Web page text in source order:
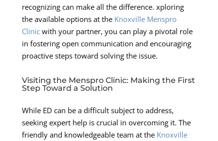
recognizing can make all the difference. xploring
the available options at the Knoxville Menspro
Clinicwith your partner, you can play a pivotal role
in fostering open communication and encouraging
proactive steps toward solving the issue.
Visiting the Menspro Clinic: Making the First
Step Toward a Solution
While ED can be a difficult subject to address,
seeking expert help is crucial in overcoming it. The
friendly and knowledgeable team at the Knoxville